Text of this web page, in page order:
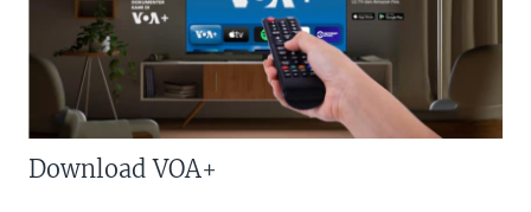
Download VOA+